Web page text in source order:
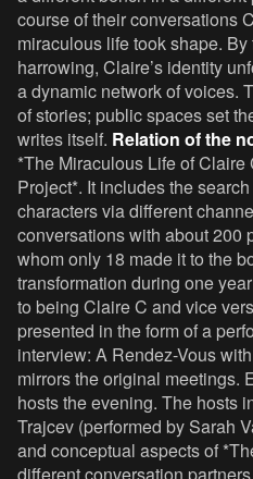
course of their conversations
miraculous life took shape.
harrowing, Claire’s identity
a dynamic network of voices.
of stories; public spaces set
writes itself. Relation of the
*The Miraculous Life of Claire
Project*. It includes the
characters via different
conversations with about 200
whom only 18 made it to the
transformation during one
to being Claire C and vice
presented in the form of a
interview: A Rendez-Vous
mirrors the original meetings.
hosts the evening. The hosts
Trajcev (performed by Sarah
and conceptual aspects of